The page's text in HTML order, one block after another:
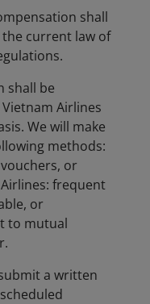
shall
current law of
shall be
Airlines
We will make
methods:
or
frequent
or
to mutual
a written